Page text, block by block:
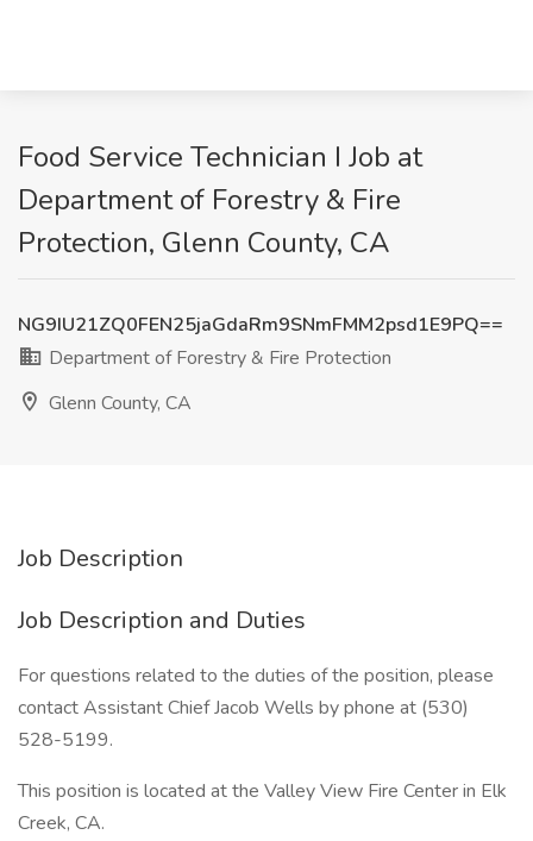
Food Service Technician I Job at
Department of Forestry & Fire
Protection, Glenn County, CA
NG9IU21ZQ0FEN25jaGdaRm9SNmFMM2psd1E9PQ==
Department of Forestry & Fire Protection
Glenn County, CA
Job Description
Job Description and Duties
For questions related to the duties of the position, please
contact Assistant Chief Jacob Wells by phone at (530)
528-5199.
This position is located at the Valley View Fire Center in Elk
Creek, CA.